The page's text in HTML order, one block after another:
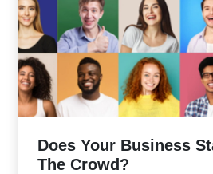
Does Your Business
The Crowd?